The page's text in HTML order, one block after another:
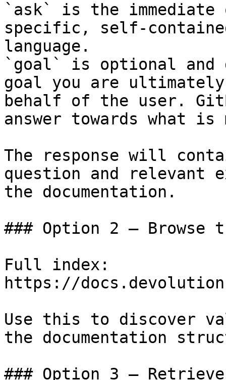
`ask` is the
specific, self-
language.
`goal` is optional and
goal you are
behalf of the user.
answer towards what
The response will
question and relevant
the documentation.
### Option 2 — Browse
Full index:
https://
Use this to discover
the documentation
### Option 3 —